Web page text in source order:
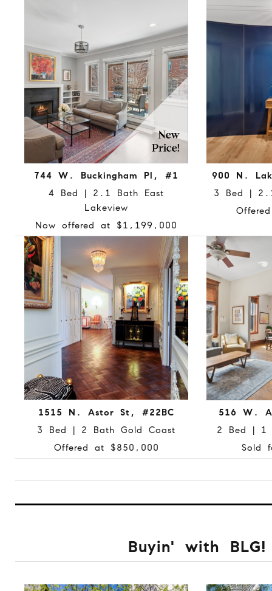
744 W. Buckingham Pl, #1
4 Bed | 2.1 Bath East
Lakeview
Now offered at $1,199,000
900 N.
3 Bed |
1515 N. Astor St, #22BC
3 Bed | 2 Bath Gold Coast
Offered at $850,000
516 W.
2 Bed | 1
Sold
Buyin' with BLG!